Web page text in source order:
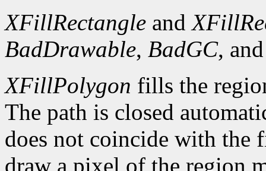
XFillRectangle and
BadDrawable, BadGC,
XFillPolygon fills the
The path is closed
does not coincide with the
draw a pixel of the region